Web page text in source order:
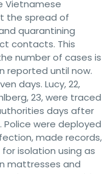
Vietnamese
the spread of
quarantining
contacts. This
number of cases is
reported until now.
days. Lucy, 22,
23, were traced
days after
were deployed
made records,
isolation using as
mattresses and